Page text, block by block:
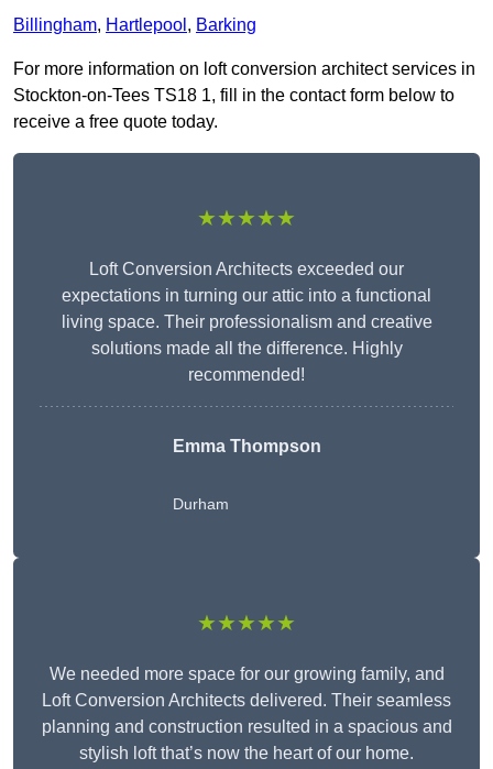
Billingham, Hartlepool , Barking
For more information on loft conversion architect services in
Stockton-on-Tees TS18 1, fill in the contact form below to
receive a free quote today.
★★★★★
Loft Conversion Architects exceeded our
expectations in turning our attic into a functional
living space. Their professionalism and creative
solutions made all the difference. Highly
recommended!
Emma Thompson
Durham
★★★★★
We needed more space for our growing family, and
Loft Conversion Architects delivered. Their seamless
planning and construction resulted in a spacious and
stylish loft that’s now the heart of our home.